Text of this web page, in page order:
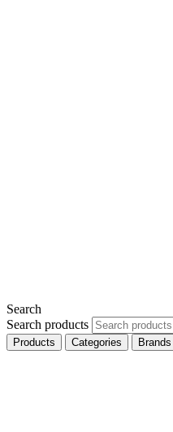
Search
Search products
Products
Categories Brands